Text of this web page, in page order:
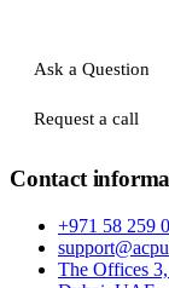
Ask a Question
Request a call
Contact
+971 58 259
The Offices